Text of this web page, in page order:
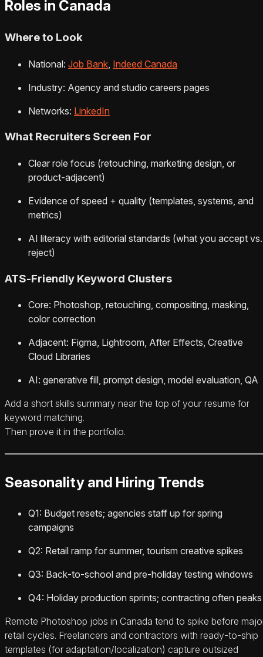
Roles in Canada
Where to Look
National: Job Bank Indeed Canada
Industry: Agency and studio careers pages
Networks: LinkedIn
What Recruiters Screen For
Clear role focus (retouching, marketing design, or
product‑adjacent)
Evidence of speed + quality (templates, systems, and
metrics)
AI literacy with editorial standards (what you accept vs.
reject)
ATS‑Friendly Keyword Clusters
Core: Photoshop, retouching, compositing, masking,
color correction
Adjacent: Figma, Lightroom, After Effects, Creative
Cloud Libraries
AI: generative fill, prompt design, model evaluation, QA
Add a short skills summary near the top of your resume for
keyword matching.
Then prove it in the portfolio.
Seasonality and Hiring Trends
Q1: Budget resets; agencies staff up for spring
campaigns
Q2: Retail ramp for summer, tourism creative spikes
Q3: Back‑to‑school and pre‑holiday testing windows
Q4: Holiday production sprints; contracting often peaks
Remote Photoshop jobs in Canada tend to spike before
retail cycles. Freelancers and contractors with ready‑to‑ship
templates (for adaptation/localization) capture outsized